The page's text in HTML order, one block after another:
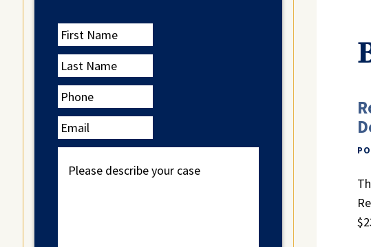
First
Name
Last
Name
Phone
Email
describe